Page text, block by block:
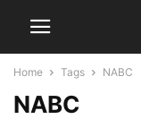
Home Tags NABC
NABC